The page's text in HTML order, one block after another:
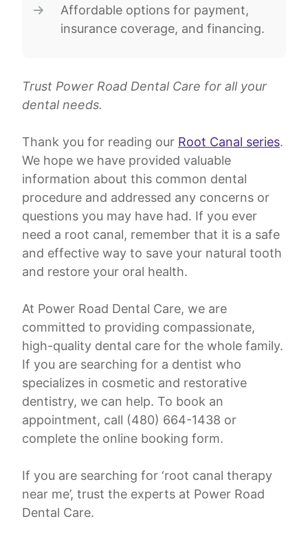
Affordable options for payment,
insurance coverage, and financing.
Trust Power Road Dental Care for all your
dental needs.
Thank you for reading our Root Canal series.
We hope we have provided valuable
information about this common dental
procedure and addressed any concerns or
questions you may have had. If you ever
need a root canal, remember that it is a safe
and effective way to save your natural tooth
and restore your oral health.
At Power Road Dental Care, we are
committed to providing compassionate,
high-quality dental care for the whole family.
If you are searching for a dentist who
specializes in cosmetic and restorative
dentistry, we can help. To book an
appointment, call (480) 664-1438 or
complete the online booking form.
If you are searching for ‘root canal therapy
near me’, trust the experts at Power Road
Dental Care.